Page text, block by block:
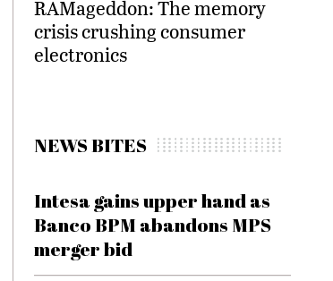
RAMageddon: The memory
crisis crushing consumer
electronics
NEWS BITES
Intesa gains upper hand as
Banco BPM abandons MPS
merger bid